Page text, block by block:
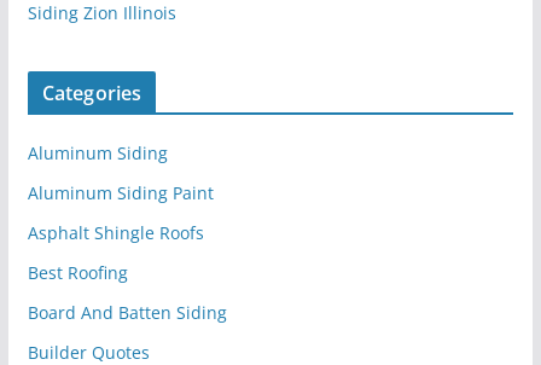
Siding Zion Illinois
Categories
Aluminum Siding
Aluminum Siding Paint
Asphalt Shingle Roofs
Best Roofing
Board And Batten Siding
Builder Quotes